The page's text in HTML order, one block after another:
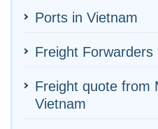
Ports in Vietnam
Freight Forwarders
Freight quote from
Vietnam